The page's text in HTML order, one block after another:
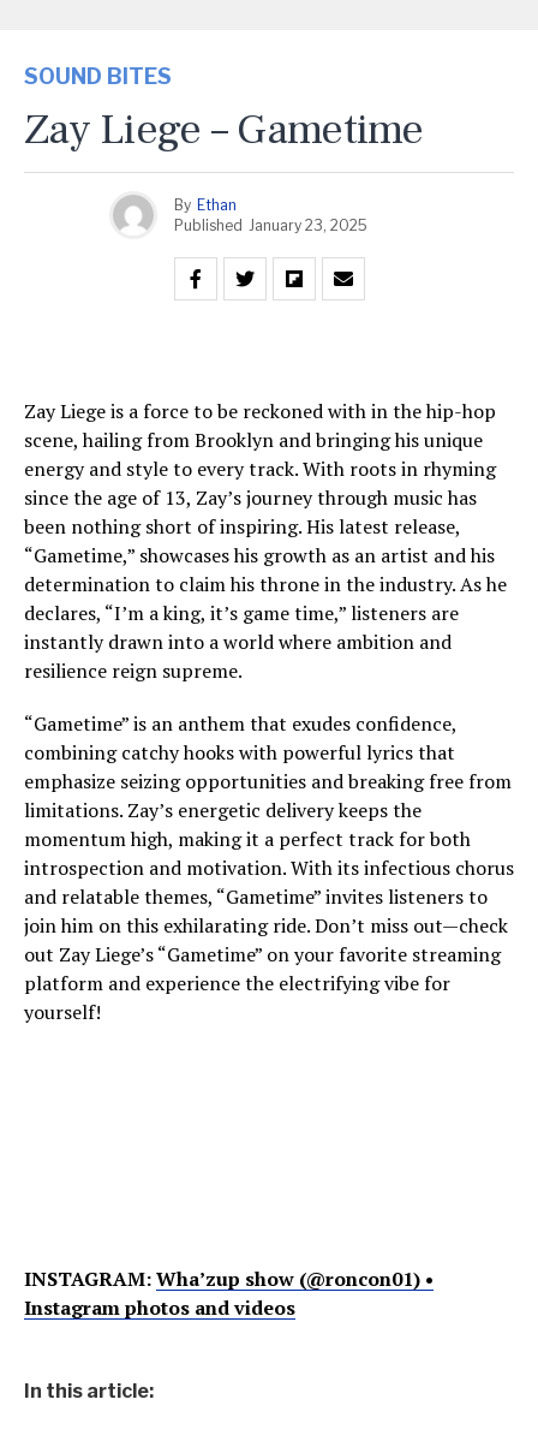
SOUND BITES
Zay Liege – Gametime
By Ethan
Published January 23, 2025
Zay Liege is a force to be reckoned with in the hip-hop
scene, hailing from Brooklyn and bringing his unique
energy and style to every track. With roots in rhyming
since the age of 13, Zay’s journey through music has
been nothing short of inspiring. His latest release,
“Gametime,” showcases his growth as an artist and his
determination to claim his throne in the industry. As he
declares, “I’m a king, it’s game time,” listeners are
instantly drawn into a world where ambition and
resilience reign supreme.
“Gametime” is an anthem that exudes confidence,
combining catchy hooks with powerful lyrics that
emphasize seizing opportunities and breaking free from
limitations. Zay’s energetic delivery keeps the
momentum high, making it a perfect track for both
introspection and motivation. With its infectious chorus
and relatable themes, “Gametime” invites listeners to
join him on this exhilarating ride. Don’t miss out—check
out Zay Liege’s “Gametime” on your favorite streaming
platform and experience the electrifying vibe for
yourself!
INSTAGRAM:Wha’zup show (@roncon01) •
Instagram photos and videos
In this article: